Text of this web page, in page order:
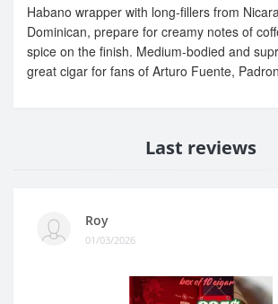
Habano wrapper with long-fillers from
Dominican, prepare for creamy notes of
spice on the finish. Medium-bodied and
great cigar for fans of Arturo Fuente,
Last reviews
Roy
01/03/2026